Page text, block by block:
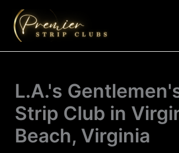
content
L.A.'s
Strip Club in
Beach, Virginia